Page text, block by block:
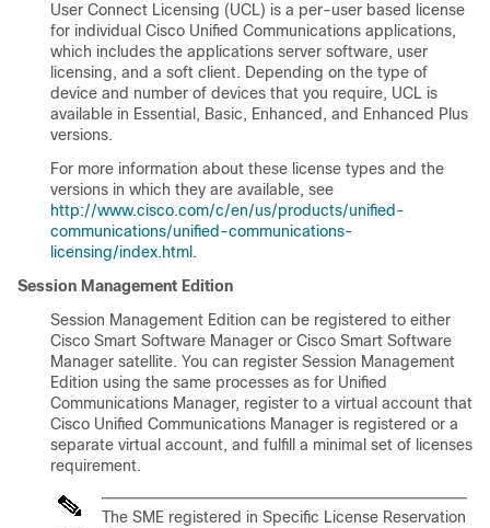
User Connect Licensing (UCL) is a per-user based license
for individual Cisco Unified Communications applications,
which includes the applications server software, user
licensing, and a soft client. Depending on the type of
device and number of devices that you require, UCL is
available in Essential, Basic, Enhanced, and Enhanced Plus
versions.
For more information about these license types and the
versions in which they are available, see
http://www.cisco.com/c/en/us/products/unified-
communications/unified-communications-
licensing/index.html .
Session Management Edition
Session Management Edition can be registered to either
Cisco Smart Software Manager or Cisco Smart Software
Manager satellite. You can register Session Management
Edition using the same processes as for Unified
Communications Manager, register to a virtual account that
Cisco Unified Communications Manager is registered or a
separate virtual account, and fulfill a minimal set of licenses
requirement.
The SME registered in Specific License Reservation